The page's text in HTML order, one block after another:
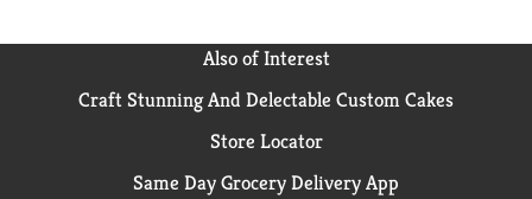
Also of Interest
Craft Stunning And Delectable Custom Cakes
Store Locator
Same Day Grocery Delivery App